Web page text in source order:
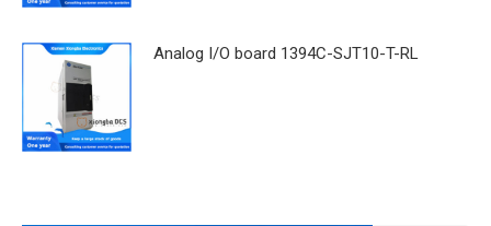
Analog I/O board 1394C-SJT10-T-RL